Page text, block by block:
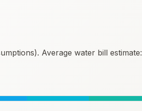
Average water bill estimate: